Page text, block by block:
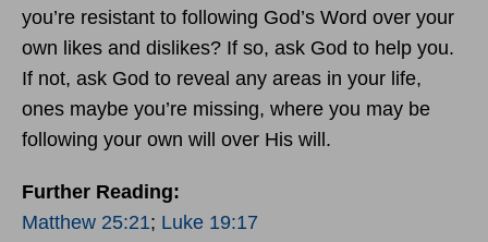
you’re resistant to following God’s Word over your
own likes and dislikes? If so, ask God to help you.
If not, ask God to reveal any areas in your life,
ones maybe you’re missing, where you may be
following your own will over His will.
Further Reading:
Matthew 25:21; Luke 19:17